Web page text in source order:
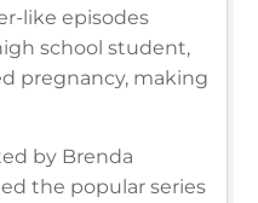
like episodes
school student,
pregnancy, making
by Brenda
the popular series